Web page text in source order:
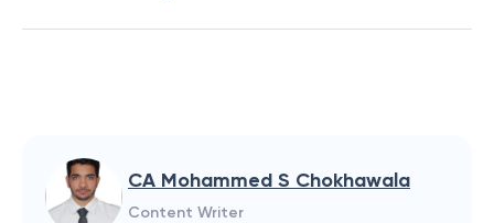
CA Mohammed S Chokhawala
Content Writer